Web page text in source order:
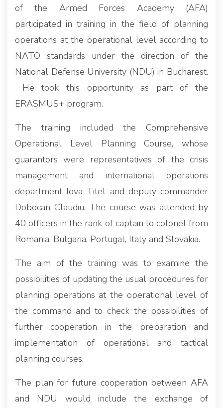
of the Armed Forces Academy (AFA)
participated in training in the field of planning
operations at the operational level according to
NATO standards under the direction of the
National Defense University (NDU) in Bucharest.
He took this opportunity as part of the
ERASMUS+ program.
The training included the Comprehensive
Operational Level Planning Course, whose
guarantors were representatives of the crisis
management and international operations
department Iova Titel and deputy commander
Dobocan Claudiu. The course was attended by
40 officers in the rank of captain to colonel from
Romania, Bulgaria, Portugal, Italy and Slovakia.
The aim of the training was to examine the
possibilities of updating the usual procedures for
planning operations at the operational level of
the command and to check the possibilities of
further cooperation in the preparation and
implementation of operational and tactical
planning courses.
The plan for future cooperation between AFA
and NDU would include the exchange of